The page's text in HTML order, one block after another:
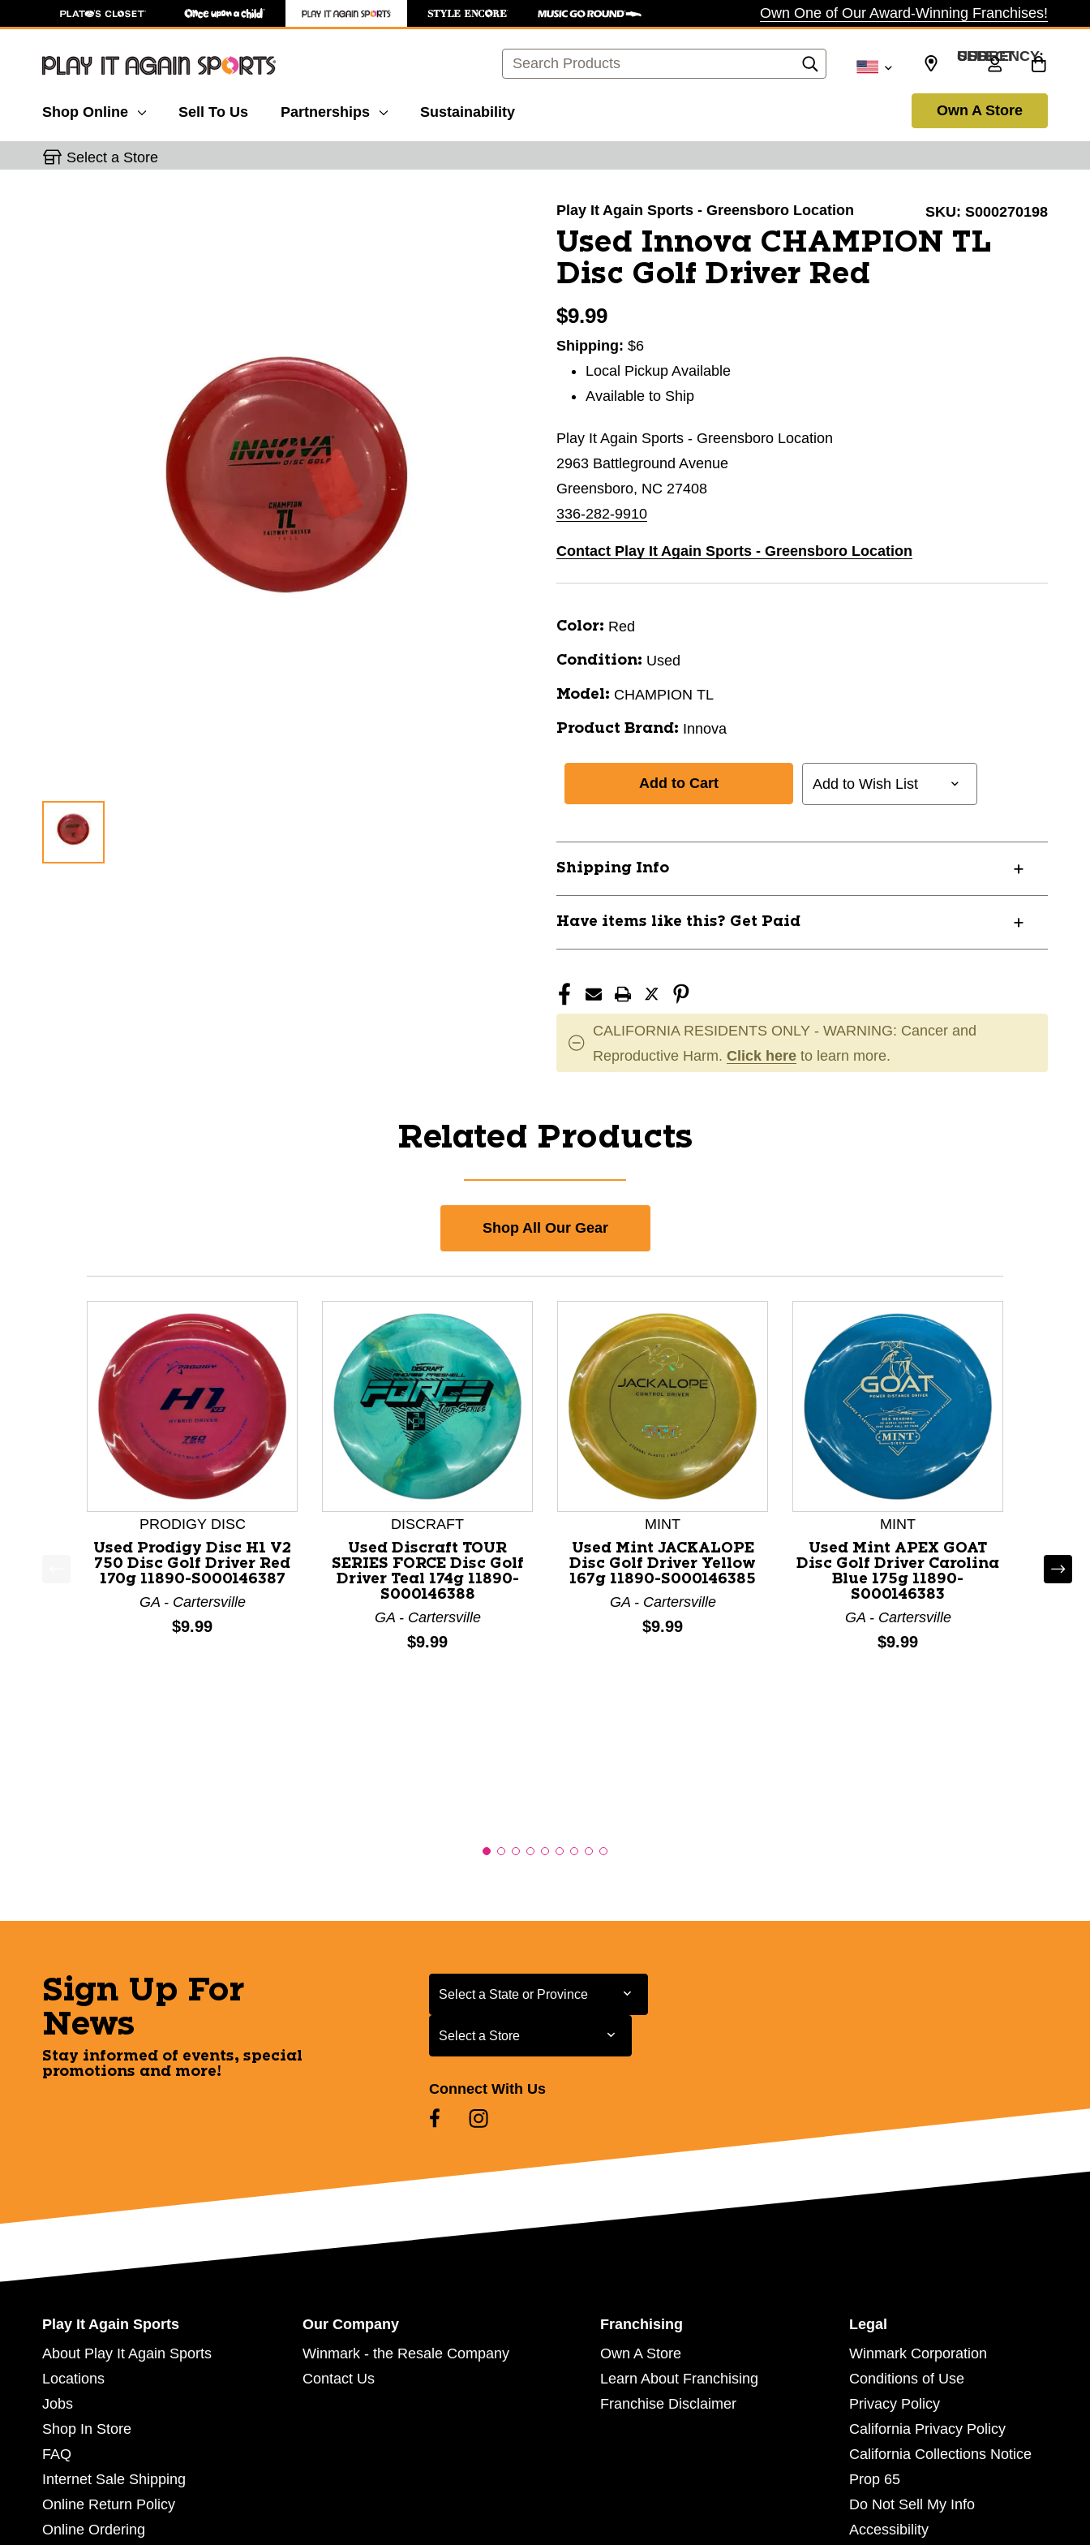
Own One of Our Award-Winning Franchises!
Search SELECT CURRENCY: USD
Shop Online Sell To Us Partnerships Sustainability Own A Store
Select a Store
Play It Again Sports - Greensboro Location SKU: S000270198
Used Innova CHAMPION TL
Disc Golf Driver Red
$9.99
Shipping: $6
Local Pickup Available
Available to Ship
Play It Again Sports - Greensboro Location
2963 Battleground Avenue
Greensboro, NC 27408
336-282-9910
Contact Play It Again Sports - Greensboro Location
Color: Red
Condition: Used
Model: CHAMPION TL
Product Brand: Innova
Add to Wish List
Shipping Info
Have items like this? Get Paid
CALIFORNIA RESIDENTS ONLY - WARNING: Cancer and
Reproductive Harm. Click here to learn more.
Related Products
Shop All Our Gear
This is a product carousel with slides. Use Next and Previous slider arrow buttons to navigate.
PRODIGY DISC
Used Prodigy Disc H1 V2
750 Disc Golf Driver Red
170g 11890-S000146387
GA - Cartersville
Price:
$9.99
DISCRAFT
Used Discraft TOUR
SERIES FORCE Disc Golf
Driver Teal 174g 11890-
S000146388
GA - Cartersville
Price:
$9.99
MINT
Used Mint JACKALOPE
Disc Golf Driver Yellow
167g 11890-S000146385
GA - Cartersville
Price:
$9.99
MINT
Used Mint APEX GOAT
Disc Golf Driver Carolina
Blue 175g 11890-
S000146383
GA - Cartersville
Price:
$9.99
Sign Up For
News
Stay informed of events, special
promotions and more!
Select a State or Province
Select a State or Province
Select a Store
Select a Store
Connect With Us
Play It Again Sports
About Play It Again Sports
Locations
Jobs
Shop In Store
FAQ
Internet Sale Shipping
Online Return Policy
Online Ordering
Our Company
Winmark - the Resale Company
Contact Us
Franchising
Own A Store
Learn About Franchising
Franchise Disclaimer
Legal
Winmark Corporation
Conditions of Use
Privacy Policy
California Privacy Policy
California Collections Notice
Prop 65
Do Not Sell My Info
Accessibility